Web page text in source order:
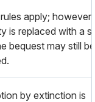
apply;
is replaced with a
bequest may still be
by extinction is